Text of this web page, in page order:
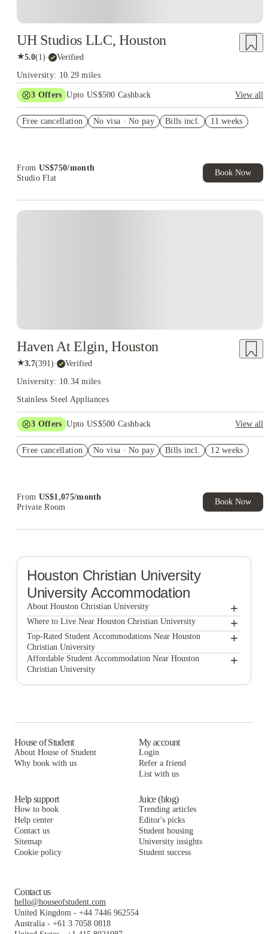
UH Studios LLC, Houston
★5.0(1)· Verified
University: 10.29 miles
3 Offers Upto US$500 Cashback
View all
Student.
Free cancellation No visa · No pay Bills incl. 11 weeks
From US$750/month
Studio Flat
Book Now
Haven At Elgin, Houston
★3.7(391)· Verified
University: 10.34 miles
Stainless Steel Appliances
3 Offers Upto US$500 Cashback
View all
Student.
Free cancellation No visa · No pay Bills incl. 12 weeks
From US$1,075/month
Private Room
Book Now
Houston Christian University
University Accommodation
About Houston Christian University +
Houston Christian University
Where to Live Near Houston Christian University +
For A Place To Live Affordable Student Housing
Affordable Student Housing at 2801 Blodgett
Cloud Living Student Housing
UH Studios LLC
Top-Rated Student Accommodations Near Houston
Christian University
+
For A Place To Live Affordable Student Housing
The Icon & Lofts at the Icon
Haven At Elgin
Affordable Student Accommodation Near Houston
Christian University
+
For a Place to Live
For A Place To Live LLC
The Icon & Lofts at the Icon
UH Studios LLC
Haven At Elgin
House of Student
About House of Student
Why book with us
My account
Login
Refer a friend
List with us
Help support
How to book
Help center
Contact us
Sitemap
Cookie policy
Juice (blog)
Trending articles
Editor's picks
Student housing
University insights
Student success
Contact us
hello@houseofstudent.com
United Kingdom - +44 7446 962554
Australia - +61 3 7058 0818